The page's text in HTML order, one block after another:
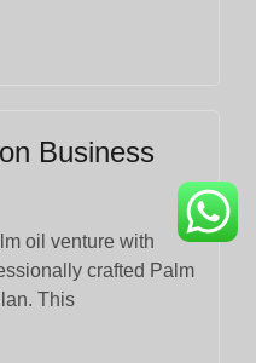
Business
oil venture with
crafted Palm
This